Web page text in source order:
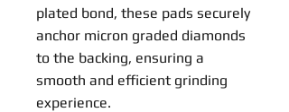
plated bond, these pads securely
anchor micron graded diamonds
to the backing, ensuring a
smooth and efficient grinding
experience.